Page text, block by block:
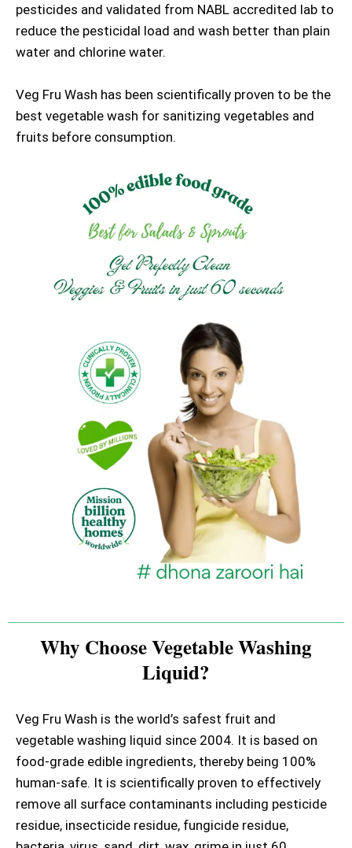
pesticides and validated from NABL accredited lab to
reduce the pesticidal load and wash better than plain
water and chlorine water.
Veg Fru Wash has been scientifically proven to be the
best vegetable wash for sanitizing vegetables and
fruits before consumption.
Why Choose Vegetable Washing
Liquid?
Veg Fru Wash is the world’s safest fruit and
vegetable washing liquid since 2004. It is based on
food-grade edible ingredients, thereby being 100%
human-safe. It is scientifically proven to effectively
remove all surface contaminants including pesticide
residue, insecticide residue, fungicide residue,